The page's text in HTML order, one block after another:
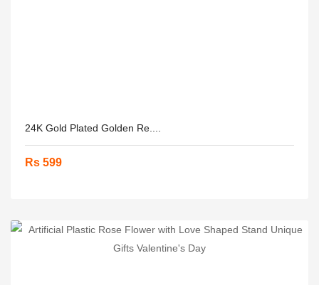
24K Gold Plated Golden Re....
Rs 599